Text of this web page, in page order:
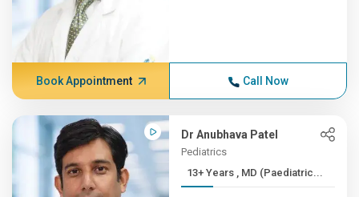
Book Appointment Call Now
Dr Anubhava Patel
Pediatrics
13+ Years , MD (Paediatric...